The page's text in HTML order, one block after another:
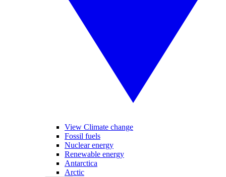
View Climate change
Fossil fuels
Nuclear energy
Renewable energy
Antarctica
Arctic